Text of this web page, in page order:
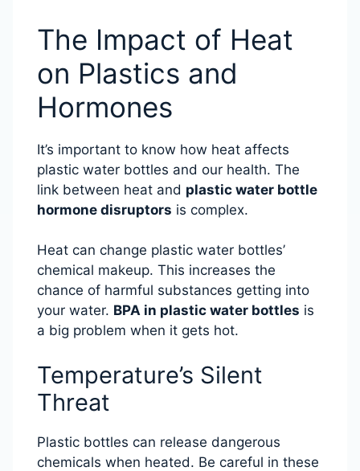
The Impact of Heat
on Plastics and
Hormones
It’s important to know how heat affects
plastic water bottles and our health. The
link between heat and plastic water bottle
hormone disruptors is complex.
Heat can change plastic water bottles’
chemical makeup. This increases the
chance of harmful substances getting into
your water. BPA in plastic water bottles is
a big problem when it gets hot.
Temperature’s Silent
Threat
Plastic bottles can release dangerous
chemicals when heated. Be careful in these